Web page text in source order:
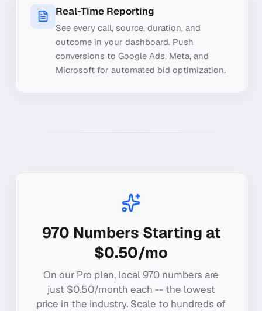
Real-Time Reporting
See every call, source, duration, and
outcome in your dashboard. Push
conversions to Google Ads, Meta, and
Microsoft for automated bid optimization.
970 Numbers Starting at
$0.50/mo
On our Pro plan, local 970 numbers are
just $0.50/month each -- the lowest
price in the industry. Scale to hundreds of